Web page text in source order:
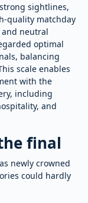
sightlines,
quality matchday
neutral
optimal
balancing
scale enables
with the
including
and
final
newly crowned
could hardly